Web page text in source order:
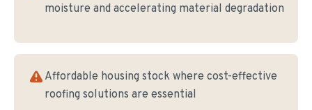
moisture and accelerating material degradation
Affordable housing stock where cost-effective
roofing solutions are essential